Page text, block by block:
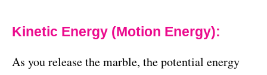
Kinetic Energy (Motion Energy):
As you release the marble, the potential energy